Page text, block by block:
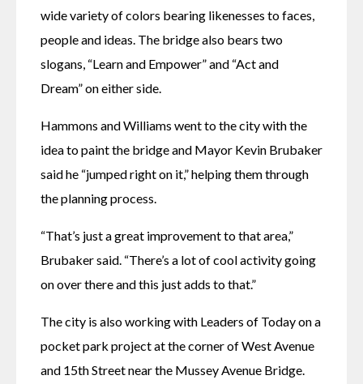
wide variety of colors bearing likenesses to faces,
people and ideas. The bridge also bears two
slogans, “Learn and Empower” and “Act and
Dream” on either side.
Hammons and Williams went to the city with the
idea to paint the bridge and Mayor Kevin Brubaker
said he “jumped right on it,” helping them through
the planning process.
“That’s just a great improvement to that area,”
Brubaker said. “There’s a lot of cool activity going
on over there and this just adds to that.”
The city is also working with Leaders of Today on a
pocket park project at the corner of West Avenue
and 15th Street near the Mussey Avenue Bridge.